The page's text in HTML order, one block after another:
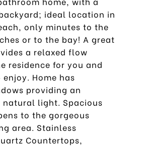
ideal location in
only minutes to the
or to the bay! A great
a relaxed flow
residence for you and
Home has
providing an
natural light. Spacious
to the gorgeous
area. Stainless
Countertops,